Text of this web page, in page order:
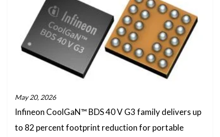
May 20, 2026
Infineon CoolGaN™ BDS 40 V G3 family delivers up
to 82 percent footprint reduction for portable